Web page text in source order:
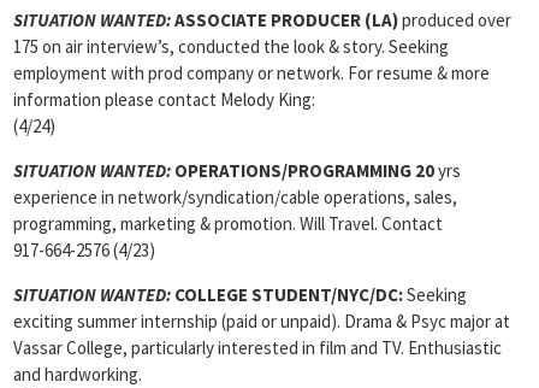
SITUATION WANTED:ASSOCIATE PRODUCER (LA)produced over
175 on air interview’s, conducted the look & story. Seeking
employment with prod company or network. For resume & more
information please contact Melody King:
(4/24)
SITUATION WANTED: OPERATIONS/PROGRAMMING 20yrs
experience in network/syndication/cable operations, sales,
programming, marketing & promotion. Will Travel. Contact
917-664-2576 (4/23)
SITUATION WANTED: COLLEGE STUDENT/NYC/DC:Seeking
exciting summer internship (paid or unpaid). Drama & Psyc major at
Vassar College, particularly interested in film and TV. Enthusiastic
and hardworking.